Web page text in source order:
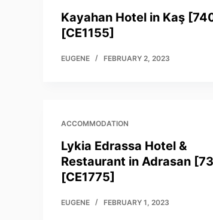
Kayahan Hotel in Kaş
[CE1155]
EUGENE FEBRUARY 2, 2023
ACCOMMODATION
Lykia Edrassa Hotel &
Restaurant in Adrasan
[CE1775]
EUGENE FEBRUARY 1, 2023